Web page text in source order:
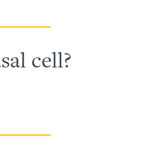
cell?